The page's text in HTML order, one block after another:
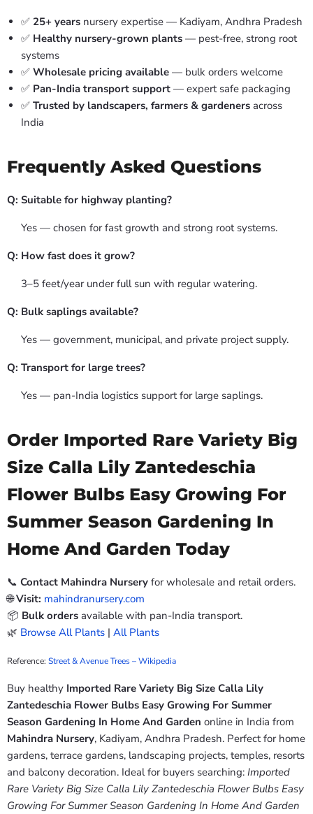
✅ 25+ years nursery expertise — Kadiyam, Andhra Pradesh
✅ Healthy nursery-grown plants — pest-free, strong root
systems
✅ Wholesale pricing available — bulk orders welcome
✅ Pan-India transport support — expert safe packaging
✅ Trusted by landscapers, farmers & gardeners across
India
Frequently Asked Questions
Q: Suitable for highway planting?
Yes — chosen for fast growth and strong root systems.
Q: How fast does it grow?
3–5 feet/year under full sun with regular watering.
Q: Bulk saplings available?
Yes — government, municipal, and private project supply.
Q: Transport for large trees?
Yes — pan-India logistics support for large saplings.
Order Imported Rare Variety Big
Size Calla Lily Zantedeschia
Flower Bulbs Easy Growing For
Summer Season Gardening In
Home And Garden Today
📞 Contact Mahindra Nursery for wholesale and retail orders.
🌐Visit: mahindranursery.com
📦 Bulk orders available with pan-India transport.
🌿 Browse All Plants | All Plants
Reference: Street & Avenue Trees – Wikipedia
Buy healthy Imported Rare Variety Big Size Calla Lily
Zantedeschia Flower Bulbs Easy Growing For Summer
Season Gardening In Home And Garden online in India from
Mahindra Nursery, Kadiyam, Andhra Pradesh. Perfect for home
gardens, terrace gardens, landscaping projects, temples, resorts
and balcony decoration. Ideal for buyers searching: Imported
Rare Variety Big Size Calla Lily Zantedeschia Flower Bulbs Easy
Growing For Summer Season Gardening In Home And Garden